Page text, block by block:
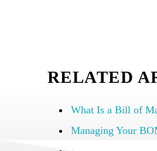
RELATED
What Is a Bill of
Managing Your